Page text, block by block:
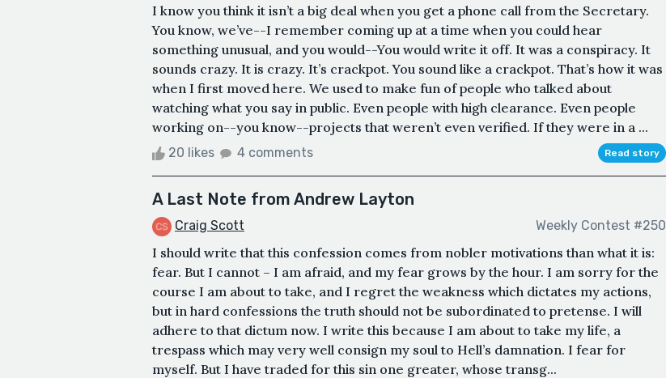
I know you think it isn’t a big deal when you get a phone call from the Secretary.
You know, we’ve--I remember coming up at a time when you could hear
something unusual, and you would--You would write it off. It was a conspiracy. It
sounds crazy. It is crazy. It’s crackpot. You sound like a crackpot. That’s how it was
when I first moved here. We used to make fun of people who talked about
watching what you say in public. Even people with high clearance. Even people
working on--you know--projects that weren’t even verified. If they were in a ...
20 likes 4 comments Read story
A Last Note from Andrew Layton
Craig Scott Weekly Contest #250
I should write that this confession comes from nobler motivations than what it is:
fear. But I cannot – I am afraid, and my fear grows by the hour. I am sorry for the
course I am about to take, and I regret the weakness which dictates my actions,
but in hard confessions the truth should not be subordinated to pretense. I will
adhere to that dictum now. I write this because I am about to take my life, a
trespass which may very well consign my soul to Hell’s damnation. I fear for
myself. But I have traded for this sin one greater, whose transg...